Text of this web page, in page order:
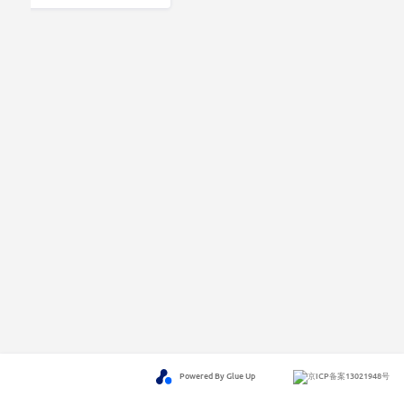
Powered By Glue Up 京ICP备案13021948号